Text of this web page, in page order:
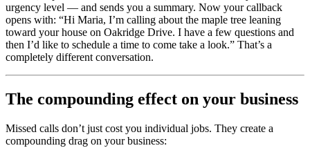
urgency level — and sends you a summary. Now your callback
opens with: “Hi Maria, I’m calling about the maple tree leaning
toward your house on Oakridge Drive. I have a few questions and
then I’d like to schedule a time to come take a look.” That’s a
completely different conversation.
The compounding effect on your business
Missed calls don’t just cost you individual jobs. They create a
compounding drag on your business: